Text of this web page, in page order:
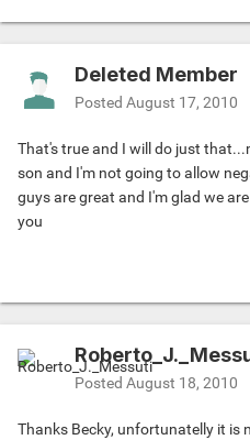
Deleted Member
Posted August 17, 2010
That's true and I will do just
son and I'm not going to allow
guys are great and I'm glad we
you
Posted August 18, 2010
Thanks Becky, unfortunatelly it is